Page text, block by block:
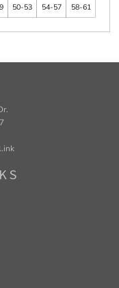
50-53 54-57 58-61